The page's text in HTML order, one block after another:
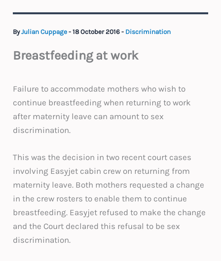
ByJulian Cuppage-18 October 2016- Discrimination
Breastfeeding at work
Failure to accommodate mothers who wish to
continue breastfeeding when returning to work
after maternity leave can amount to sex
discrimination.
This was the decision in two recent court cases
involving Easyjet cabin crew on returning from
maternity leave. Both mothers requested a change
in the crew rosters to enable them to continue
breastfeeding. Easyjet refused to make the change
and the Court declared this refusal to be sex
discrimination.